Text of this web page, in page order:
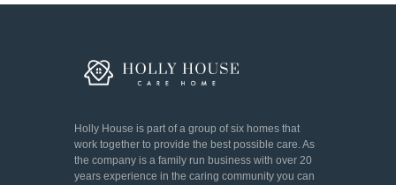
Holly House is part of a group of six homes that
work together to provide the best possible care. As
the company is a family run business with over 20
years experience in the caring community you can